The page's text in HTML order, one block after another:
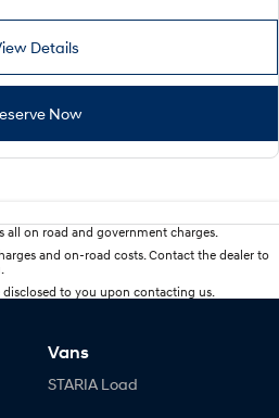
Details
Now
all on road and government charges.
and on-road costs. Contact the dealer to
to you upon contacting us.
Vans
STARIA Load